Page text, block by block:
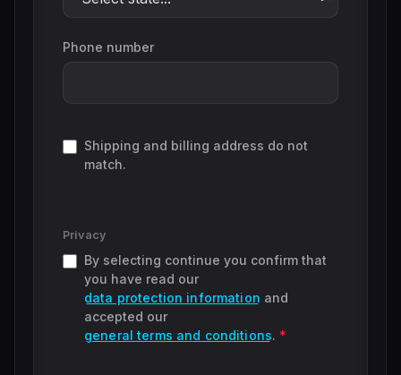
Phone number
Shipping and billing address do not
match.
Privacy
By selecting continue you confirm that
you have read our
data protection information and
accepted our
general terms and conditions. *